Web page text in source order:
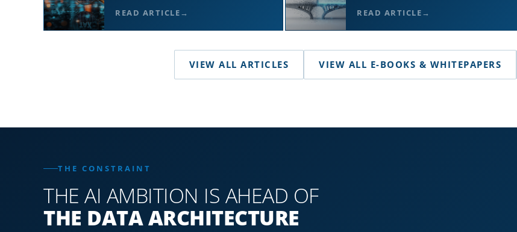
READ ARTICLE READ ARTICLE
VIEW ALL ARTICLES VIEW ALL E-BOOKS & WHITEPAPERS
THE CONSTRAINT
THE AI AMBITION IS AHEAD OF
THE DATA ARCHITECTURE